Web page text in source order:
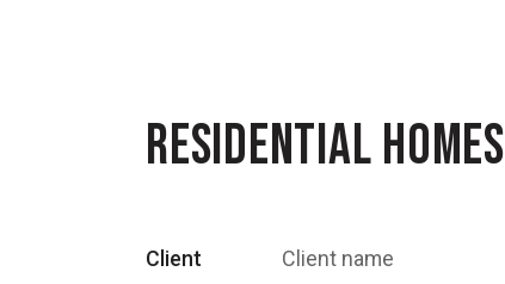
RESIDENTIAL HOMES
Client
Client name